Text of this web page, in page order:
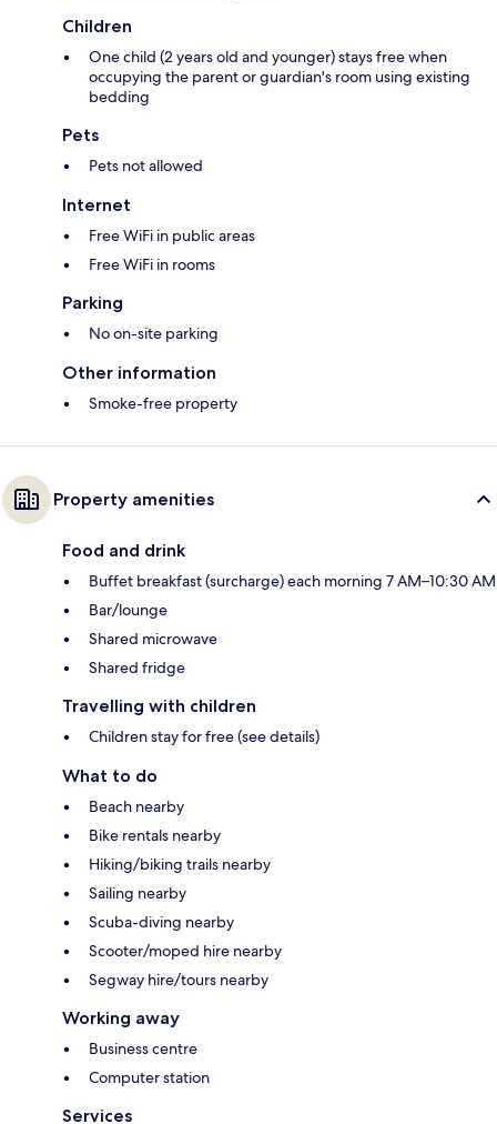
Children
One child (2 years old and younger) stays free when
occupying the parent or guardian's room using existing
bedding
Pets
Pets not allowed
Internet
Free WiFi in public areas
Free WiFi in rooms
Parking
No on-site parking
Other information
Smoke-free property
Property amenities
Food and drink
Buffet breakfast (surcharge) each morning 7 AM–10:30 AM
Bar/lounge
Shared microwave
Shared fridge
Travelling with children
Children stay for free (see details)
What to do
Beach nearby
Bike rentals nearby
Hiking/biking trails nearby
Sailing nearby
Scuba-diving nearby
Scooter/moped hire nearby
Segway hire/tours nearby
Working away
Business centre
Computer station
Services